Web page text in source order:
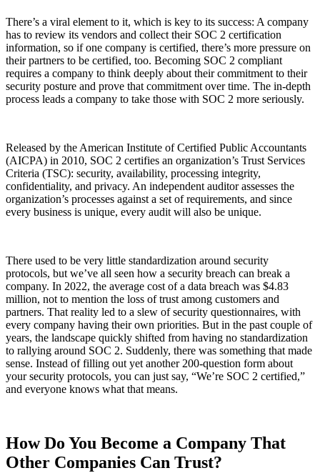
There’s a viral element to it, which is key to its success: A company
has to review its vendors and collect their SOC 2 certification
information, so if one company is certified, there’s more pressure on
their partners to be certified, too. Becoming SOC 2 compliant
requires a company to think deeply about their commitment to their
security posture and prove that commitment over time. The in-depth
process leads a company to take those with SOC 2 more seriously.
Released by the American Institute of Certified Public Accountants
(AICPA) in 2010, SOC 2 certifies an organization’s Trust Services
Criteria (TSC): security, availability, processing integrity,
confidentiality, and privacy. An independent auditor assesses the
organization’s processes against a set of requirements, and since
every business is unique, every audit will also be unique.
There used to be very little standardization around security
protocols, but we’ve all seen how a security breach can break a
company. In 2022, the average cost of a data breach was $4.83
million, not to mention the loss of trust among customers and
partners. That reality led to a slew of security questionnaires, with
every company having their own priorities. But in the past couple of
years, the landscape quickly shifted from having no standardization
to rallying around SOC 2. Suddenly, there was something that made
sense. Instead of filling out yet another 200-question form about
your security protocols, you can just say, “We’re SOC 2 certified,”
and everyone knows what that means.
How Do You Become a Company That
Other Companies Can Trust?